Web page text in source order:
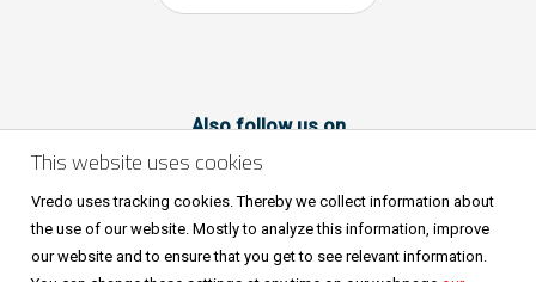
Also follow us on
This website uses cookies
Vredo uses tracking cookies. Thereby we collect information about
the use of our website. Mostly to analyze this information, improve
our website and to ensure that you get to see relevant information.